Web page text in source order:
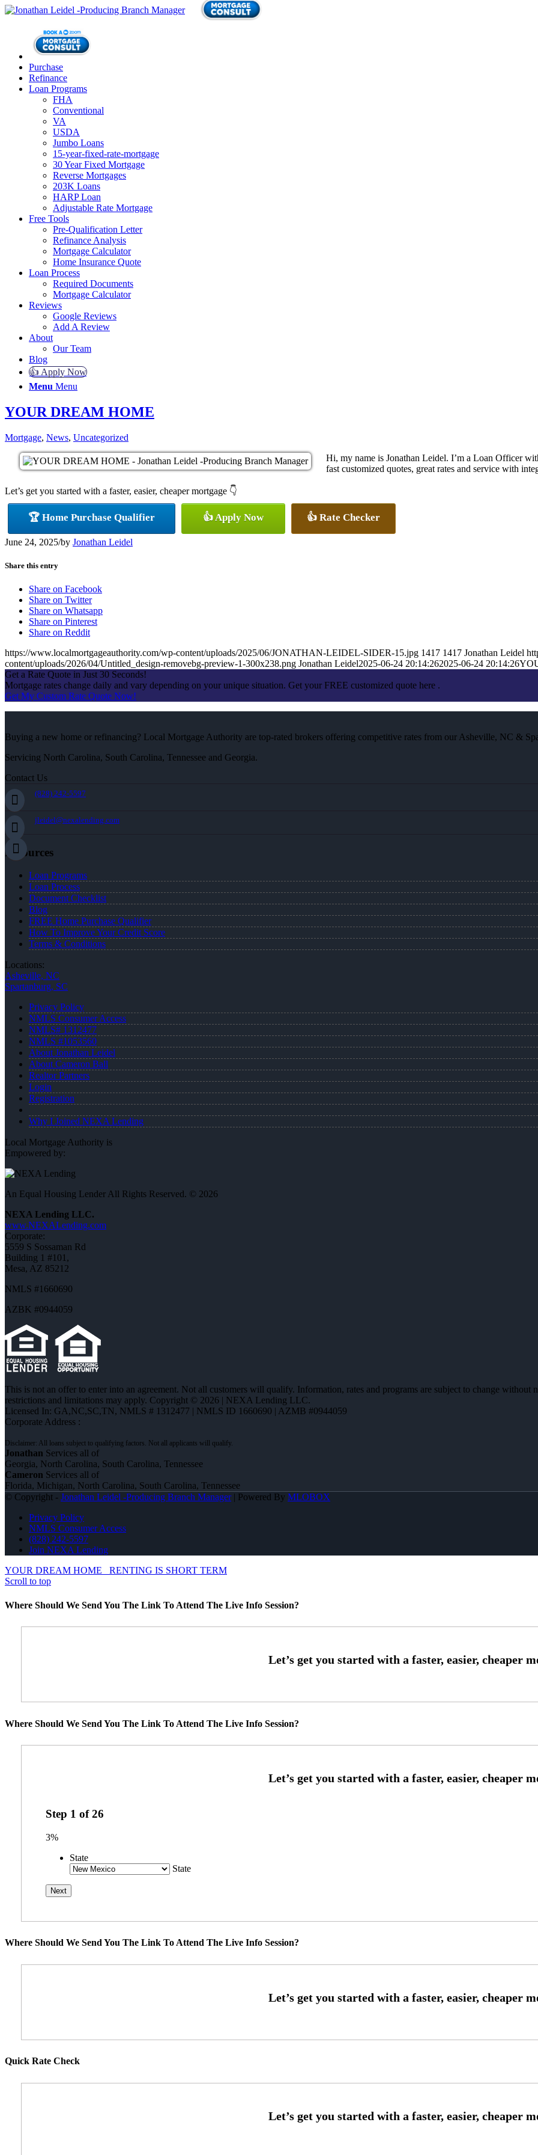
Purchase
Refinance
Loan Programs
FHA
Conventional
VA
USDA
Jumbo Loans
15-year-fixed-rate-mortgage
30 Year Fixed Mortgage
Reverse Mortgages
203K Loans
HARP Loan
Adjustable Rate Mortgage
Free Tools
Pre-Qualification Letter
Refinance Analysis
Mortgage Calculator
Home Insurance Quote
Loan Process
Required Documents
Mortgage Calculator
Reviews
Google Reviews
Add A Review
About
Our Team
Blog
👍 Apply Now
Menu Menu
YOUR DREAM HOME
Mortgage, News, Uncategorized
Hi, my name is Jonathan Leidel. I’m a Loan Officer
fast customized quotes, great rates and service with
Let’s get you started with a faster, easier, cheaper mortgage 👇
🏆 Home Purchase Qualifier 👍 Apply Now 👍 Rate Checker
June 24, 2025/by Jonathan Leidel
Share this entry
Share on Facebook
Share on Twitter
Share on Whatsapp
Share on Pinterest
Share on Reddit
https://www.localmortgageauthority.com/wp-content/uploads/2025/06/JONATHAN-LEIDEL-SIDER-15.jpg 1417 1417 Jonathan Leidel
content/uploads/2026/04/Untitled_design-removebg-preview-1-300x238.png Jonathan Leidel2025-06-24 20:14:262025-06-24 20:14:26
Get a Rate Quote in Just 30 Seconds!
Mortgage rates change daily and vary depending on your unique situation. Get your FREE customized quote here .
Get My Custom Rate Quote Now!
Buying a new home or refinancing? Local Mortgage Authority are top-rated brokers offering competitive rates from our Asheville, NC &
Servicing North Carolina, South Carolina, Tennessee and Georgia.
Contact Us
(828) 242-5597
jleidel@nexalending.com
Resources
Loan Programs
Loan Process
Document Checklist
Blog
FREE Home Purchase Qualifier
How To Improve Your Credit Score
Terms & Conditions
Locations:
Asheville, NC
Spartanburg, SC
Privacy Policy
NMLS Consumer Access
NMLS# 1312477
NMLS #1053560
About Jonathan Leidel
About Cameron Ball
Realtor Partners
Login
Registration
Why I Joined NEXA Lending
Local Mortgage Authority is
Empowered by:
An Equal Housing Lender All Rights Reserved. © 2026
NEXA Lending LLC.
www.NEXALending.com
Corporate:
5559 S Sossaman Rd
Building 1 #101,
Mesa, AZ 85212
NMLS #1660690
AZBK #0944059
This is not an offer to enter into an agreement. Not all customers will qualify. Information, rates and programs are subject to change
restrictions and limitations may apply. Copyright © 2026 | NEXA Lending LLC.
Licensed In: GA,NC,SC,TN, NMLS # 1312477 | NMLS ID 1660690 | AZMB #0944059
Corporate Address :
Jonathan Services all of
Georgia, North Carolina, South Carolina, Tennessee
Cameron Services all of
Florida, Michigan, North Carolina, South Carolina, Tennessee
© Copyright - Jonathan Leidel -Producing Branch Manager| Powered By MLOBOX
Privacy Policy
NMLS Consumer Access
(828) 242-5597
Join NEXA Lending
YOUR DREAM HOME
RENTING IS SHORT TERM
Scroll to top
Where Should We Send You The Link To Attend The Live Info Session?
Where Should We Send You The Link To Attend The Live Info Session?
Step 1 of26
3%
State
State
Where Should We Send You The Link To Attend The Live Info Session?
Quick Rate Check